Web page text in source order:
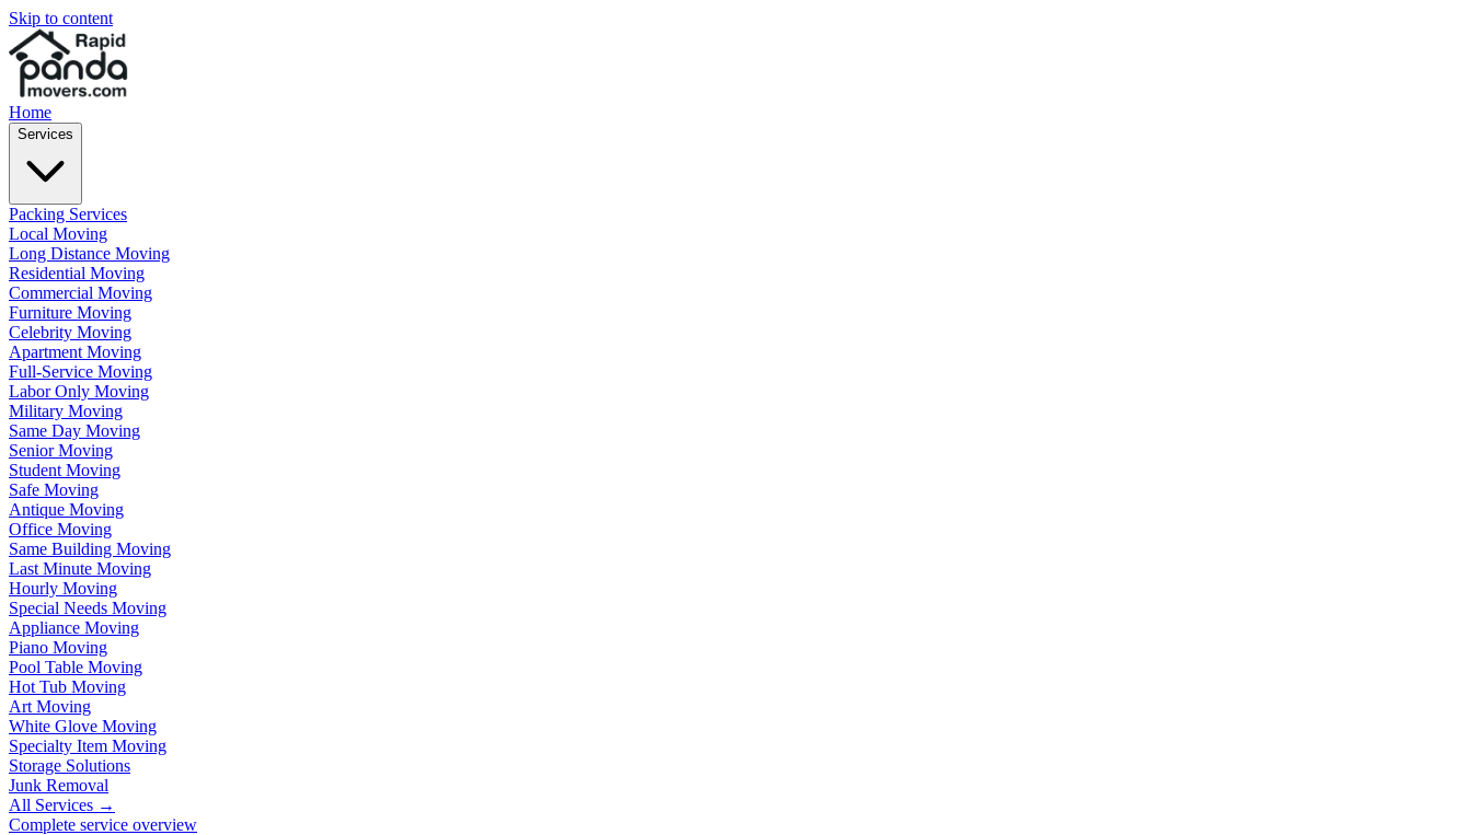
Skip to content
Home
Services
Packing Services
Local Moving
Long Distance Moving
Residential Moving
Commercial Moving
Furniture Moving
Celebrity Moving
Apartment Moving
Full-Service Moving
Labor Only Moving
Military Moving
Same Day Moving
Senior Moving
Student Moving
Safe Moving
Antique Moving
Office Moving
Same Building Moving
Last Minute Moving
Hourly Moving
Special Needs Moving
Appliance Moving
Piano Moving
Pool Table Moving
Hot Tub Moving
Art Moving
White Glove Moving
Specialty Item Moving
Storage Solutions
Junk Removal
All Services →
Complete service overview